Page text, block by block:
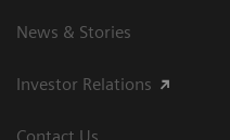
News & Stories
Investor Relations